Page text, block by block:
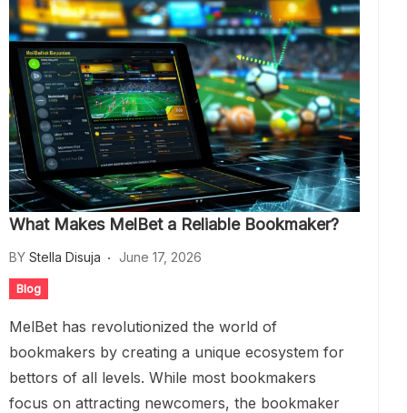
What Makes MelBet a Reliable Bookmaker?
BY Stella Disuja June 17, 2026
Blog
MelBet has revolutionized the world of
bookmakers by creating a unique ecosystem for
bettors of all levels. While most bookmakers
focus on attracting newcomers, the bookmaker